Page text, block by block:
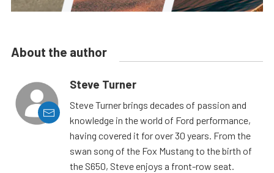
About the author
Steve Turner
Steve Turner brings decades of passion and
knowledge in the world of Ford performance,
having covered it for over 30 years. From the
swan song of the Fox Mustang to the birth of
the S650, Steve enjoys a front-row seat.